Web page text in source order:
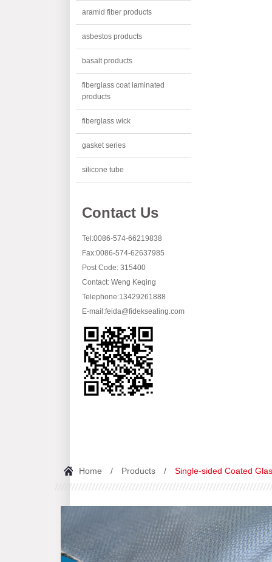
aramid fiber products
asbestos products
basalt products
fiberglass coat laminated
products
fiberglass wick
gasket series
silicone tube
Contact Us
Tel:0086-574-66219838
Fax:0086-574-62637985
Post Code: 315400
Contact: Weng Keqing
Telephone:13429261888
E-mail:feida@fideksealing.com
Home / Products / Single-sided Coated